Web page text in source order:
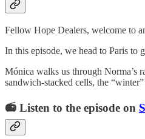
Fellow Hope Dealers, welcome to
In this episode, we head to Paris to
Mónica walks us through Norma’s
sandwich-stacked cells, the
📻 Listen to the episode on